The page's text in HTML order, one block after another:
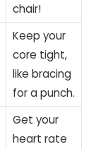
chair!
Keep your
core tight,
like bracing
for a punch.
Get your
heart rate